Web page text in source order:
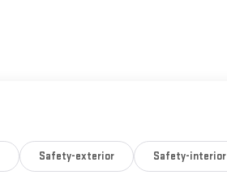
Safety-exterior Safety-interior